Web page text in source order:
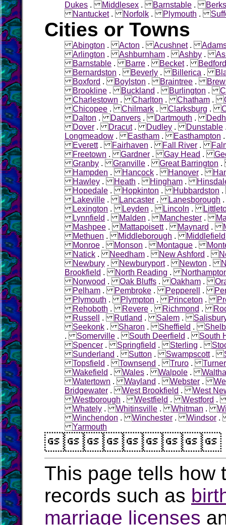
Dukes .Middlesex .Barnstable .
Nantucket.Norfolk .Plymouth .
Cities or Towns
Abington .Acton .Acushnet.
Arlington .Ashburnham .Ashby .
Barnstable .Barre .Becket.Bedford
Bernardston .Beverly .Billerica .
Boxford .Boylston .Braintree .
Brookline .Buckland .Burlington .
Charlestown .Charlton .Chatham .
Chicopee .Chilmark .Clarksburg .
Dalton .Danvers .Dartmouth .
Dover .Dracut.Dudley .Dunstable
Longmeadow .Eastham .Easthampton
Everett.Fairhaven .Fall River .
Freetown .Gardner .Gay Head .
Granby .Granville .Great Barrington
Hampden .Hancock .Hanover .
Hawley .Heath .Hingham .
Hopedale .Hopkinton .Hubbardston
Lakeville .Lancaster .Lanesborough
Lexington .Leyden .Lincoln .
Lynnfield .Malden .Manchester .
Mashpee .Mattapoisett.Maynard .
Methuen .Middleborough .Middlefield
Monroe .Monson .Montague .
Natick .Needham .New Ashford .
Newbury .Newburyport.Newton .
Brookfield .North Reading .
Norwood .Oak Bluffs .Oakham .
Pelham .Pembroke .Pepperell .
Plymouth .Plympton .Princeton .
Rehoboth .Revere .Richmond .
Russell
.Rutland .Salem .
Seekonk .Sharon .Sheffield .
.Somerville .South Deerfield .South
Spencer .Springfield .Sterling .
Sunderland .Sutton .Swampscott.
Topsfield .Townsend .Truro .
Wakefield .Wales .Walpole .
Watertown .Wayland .Webster .
Bridgewater .West Brookfield .West
Westborough .Westfield .Westford
Whately .Whitinsville .Whitman .
Winchendon .Winchester .Windsor
Yarmouth
This page tells how
records such as
marriage licenses